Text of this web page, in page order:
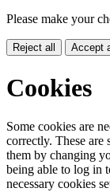
Please make your
Reject all Accept
Cookies
Some cookies are
correctly. These
them by changing
being able to log in
necessary cookies